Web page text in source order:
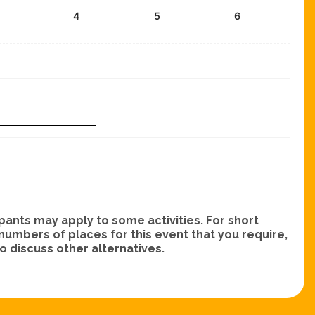
4 5 6
may apply to some activities. For short
of places for this event that you require,
discuss other alternatives.